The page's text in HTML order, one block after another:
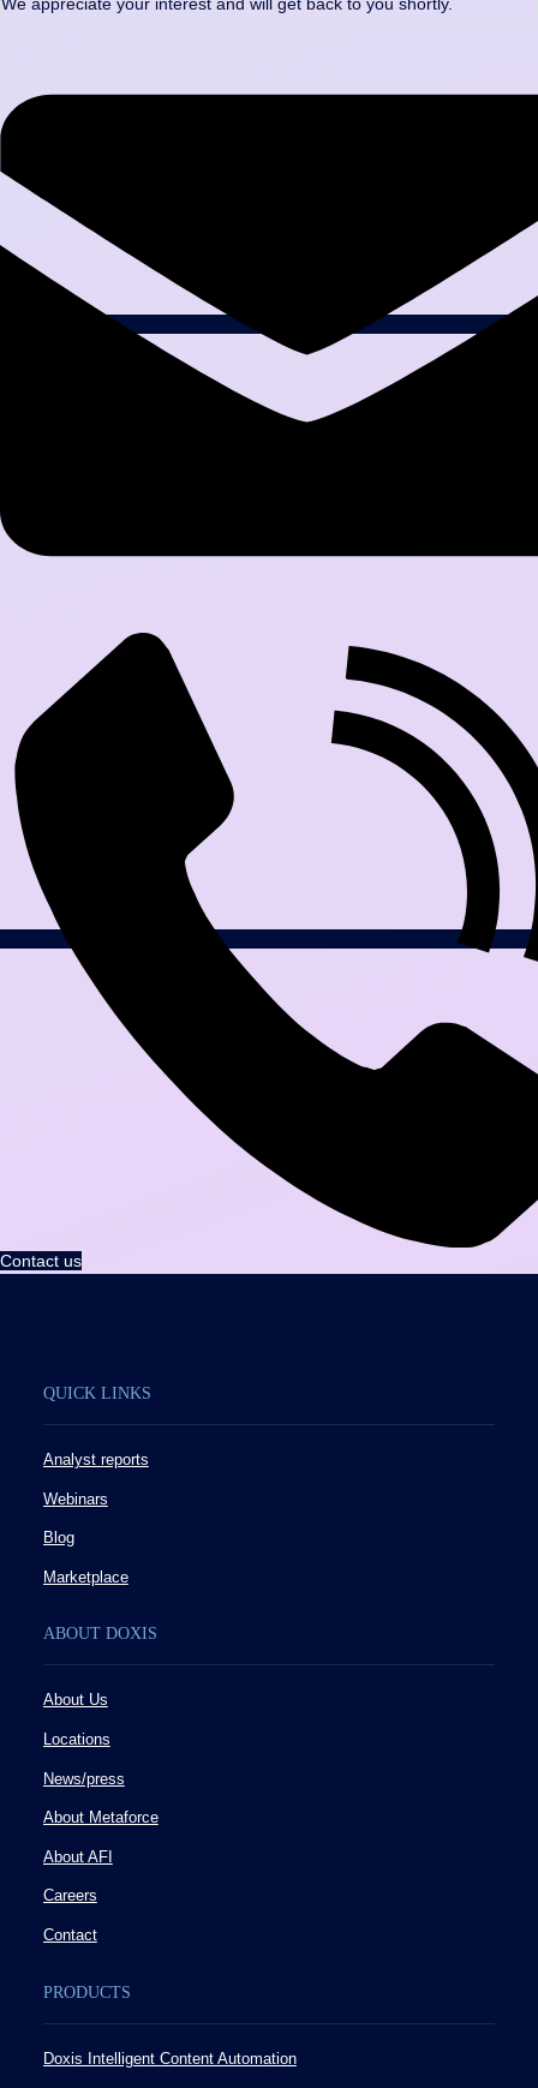
Contact us
QUICK LINKS
Analyst reports
Webinars
Blog
Marketplace
ABOUT DOXIS
About Us
Locations
News/press
About Metaforce
About AFI
Careers
Contact
PRODUCTS
Doxis Intelligent Content Automation